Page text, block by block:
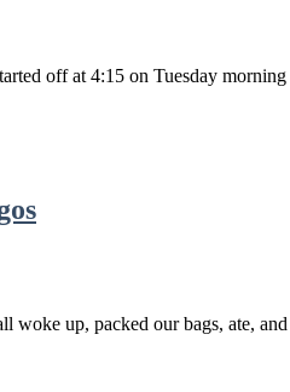
off at 4:15 on Tuesday
woke up, packed our bags, ate,